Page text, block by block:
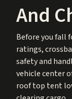
And
Before you fall
ratings,
safety and
vehicle center
roof top tent